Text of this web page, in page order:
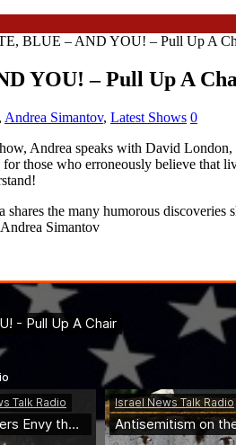
BLUE – AND YOU! – Pull Up A
YOU! – Pull Up A
Andrea Simantov, Latest Shows 0
Andrea speaks with David
those who erroneously believe that
the many humorous
Simantov